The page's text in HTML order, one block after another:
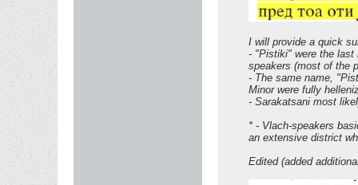
I will provide a quick
- "Pistiki" were the last
speakers (most of the
- The same name,
Minor were fully
- Sarakatsani most
* - Vlach-speakers
an extensive district
Edited (added